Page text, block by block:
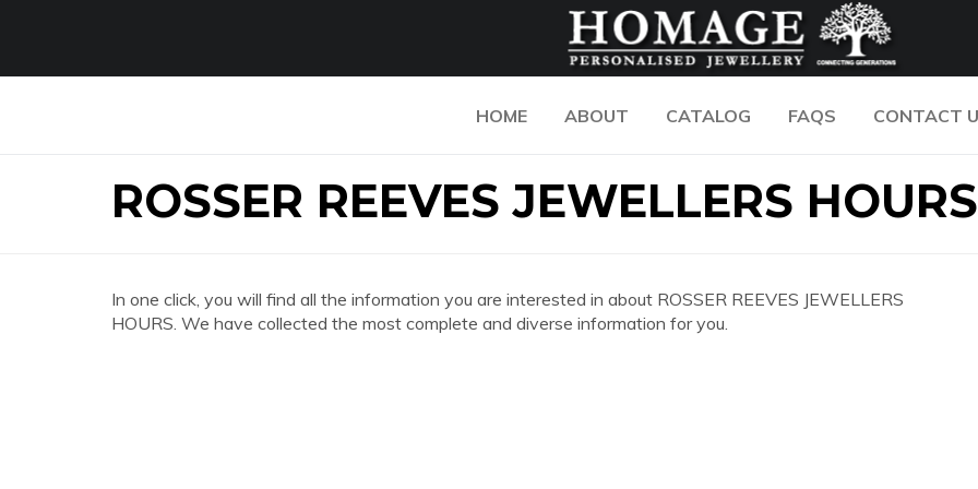
HOME ABOUT CATALOG FAQS CONTACT
ROSSER REEVES JEWELLERS HOURS
In one click, you will find all the information you are interested in about ROSSER REEVES JEWELLERS
HOURS. We have collected the most complete and diverse information for you.